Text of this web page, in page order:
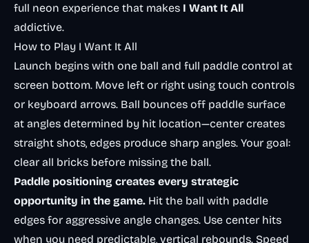
full neon experience that makes I Want It All
addictive.
How to Play I Want It All
Launch begins with one ball and full paddle control at
screen bottom. Move left or right using touch controls
or keyboard arrows. Ball bounces off paddle surface
at angles determined by hit location—center creates
straight shots, edges produce sharp angles. Your goal:
clear all bricks before missing the ball.
Paddle positioning creates every strategic
opportunity in the game. Hit the ball with paddle
edges for aggressive angle changes. Use center hits
when you need predictable, vertical rebounds. Speed